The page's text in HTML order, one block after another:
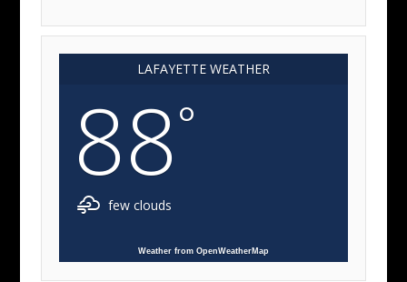
LAFAYETTE WEATHER
88°
few clouds
Weather from OpenWeatherMap